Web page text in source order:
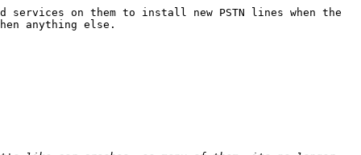
on them to install new PSTN lines when the
anything else.